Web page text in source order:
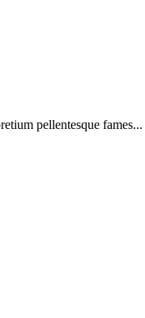
pellentesque fames...